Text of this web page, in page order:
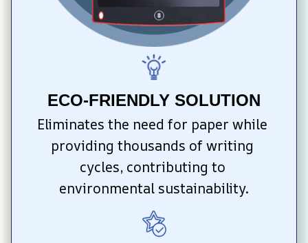
ECO-FRIENDLY SOLUTION
Eliminates the need for paper while
providing thousands of writing
cycles, contributing to
environmental sustainability.